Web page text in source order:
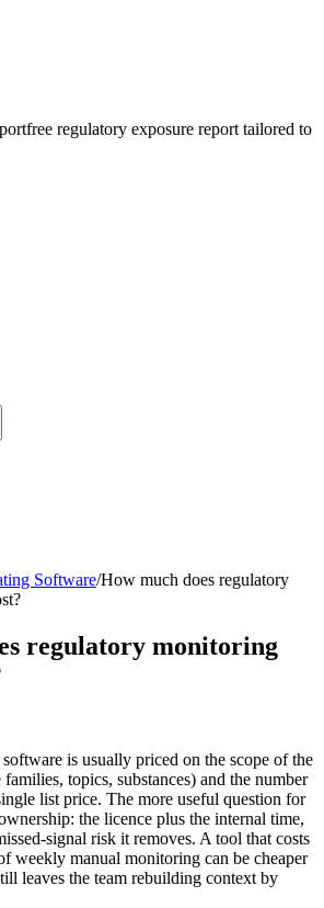
free regulatory exposure report tailored to
Software/How much does regulatory
regulatory monitoring
is usually priced on the scope of the
topics, substances) and the number
list price. The more useful question for
the licence plus the internal time,
signal risk it removes. A tool that costs
weekly manual monitoring can be cheaper
leaves the team rebuilding context by